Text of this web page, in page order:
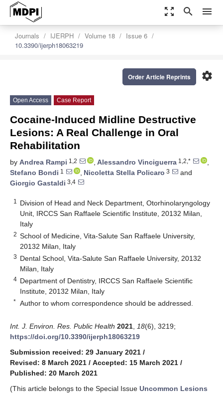
zoom_out_map search menu
Journals IJERPH Volume 18
Issue 6
10.3390/ijerph18063219
settings
Order Article Reprints
Open Access Case Report
Cocaine-Induced Midline Destructive
Lesions: A Real Challenge in Oral
Rehabilitation
by Andrea Rampi 1,2 , Alessandro Vinciguerra 1,2,*
,
Stefano Bondi 1 , Nicoletta Stella Policaro 3
and
Giorgio Gastaldi 3,4
1
Division of Head and Neck Department, Otorhinolaryngology
Unit, IRCCS San Raffaele Scientific Institute, 20132 Milan,
Italy
2 School of Medicine, Vita-Salute San Raffaele University,
20132 Milan, Italy
3 Dental School, Vita-Salute San Raffaele University, 20132
Milan, Italy
4 Department of Dentistry, IRCCS San Raffaele Scientific
Institute, 20132 Milan, Italy
* Author to whom correspondence should be addressed.
Int. J. Environ. Res. Public Health 2021 18(6), 3219;
https://doi.org/10.3390/ijerph18063219
Submission received: 29 January 2021 /
Revised: 8 March 2021 / Accepted: 15 March 2021 /
Published: 20 March 2021
(This article belongs to the Special Issue Uncommon Lesions